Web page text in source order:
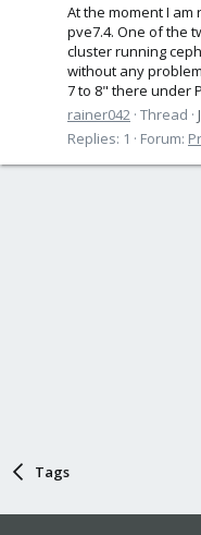
At the moment I
pve7.4. One of the
cluster running
without any
7 to 8" there under
rainer042 Thread
Replies: 1
Forum:
Tags